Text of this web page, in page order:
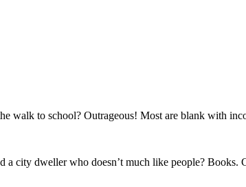
walk to school? Outrageous! Most are blank with
city dweller who doesn’t much like people? Books.